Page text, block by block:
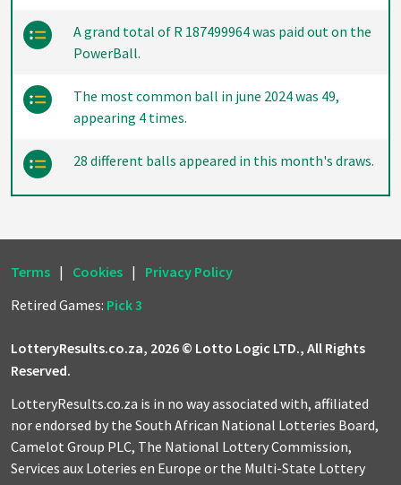
A grand total of R 187499964 was paid out on the
PowerBall.
The most common ball in june 2024 was 49,
appearing 4 times.
28 different balls appeared in this month's draws.
Terms | Cookies |
Privacy Policy
Retired Games: Pick 3
LotteryResults.co.za, 2026 © Lotto Logic LTD., All Rights
Reserved.
LotteryResults.co.za is in no way associated with, affiliated
nor endorsed by the South African National Lotteries Board,
Camelot Group PLC, The National Lottery Commission,
Services aux Loteries en Europe or the Multi-State Lottery